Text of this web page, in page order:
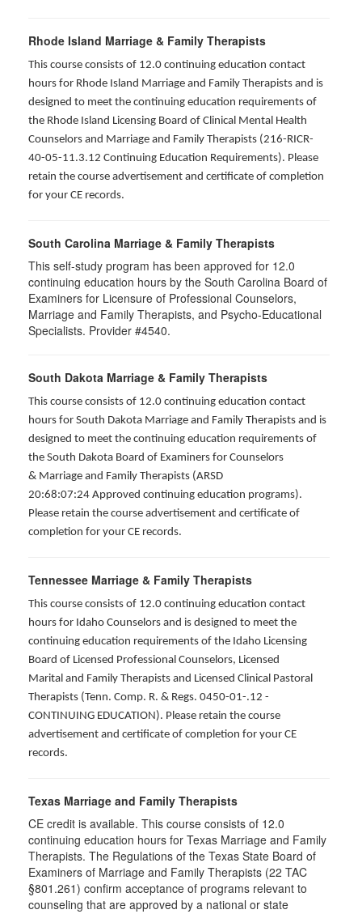
Rhode Island Marriage & Family Therapists
This course consists of 12.0 continuing education contact
hours for Rhode Island Marriage and Family Therapists and is
designed to meet the continuing education requirements of
the Rhode Island Licensing Board of Clinical Mental Health
Counselors and Marriage and Family Therapists (216-RICR-
40-05-11.3.12 Continuing Education Requirements). Please
retain the course advertisement and certificate of completion
for your CE records.
South Carolina Marriage & Family Therapists
This self-study program has been approved for 12.0
continuing education hours by the South Carolina Board of
Examiners for Licensure of Professional Counselors,
Marriage and Family Therapists, and Psycho-Educational
Specialists. Provider #4540.
South Dakota Marriage & Family Therapists
This course consists of 12.0 continuing education contact
hours for South Dakota Marriage and Family Therapists and is
designed to meet the continuing education requirements of
the South Dakota Board of Examiners for Counselors
& Marriage and Family Therapists (ARSD
20:68:07:24 Approved continuing education programs).
Please retain the course advertisement and certificate of
completion for your CE records.
Tennessee Marriage & Family Therapists
This course consists of 12.0 continuing education contact
hours for Idaho Counselors and is designed to meet the
continuing education requirements of the Idaho Licensing
Board of Licensed Professional Counselors, Licensed
Marital and Family Therapists and Licensed Clinical Pastoral
Therapists (Tenn. Comp. R. & Regs. 0450-01-.12 -
CONTINUING EDUCATION). Please retain the course
advertisement and certificate of completion for your CE
records.
Texas Marriage and Family Therapists
CE credit is available. This course consists of 12.0
continuing education hours for Texas Marriage and Family
Therapists. The Regulations of the Texas State Board of
Examiners of Marriage and Family Therapists (22 TAC
§801.261) confirm acceptance of programs relevant to
counseling that are approved by a national or state